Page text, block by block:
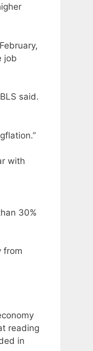
job
said.
with
30%
from
reading
in